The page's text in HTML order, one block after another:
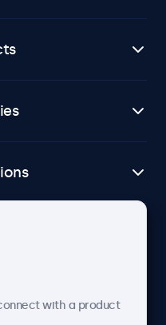
with a product